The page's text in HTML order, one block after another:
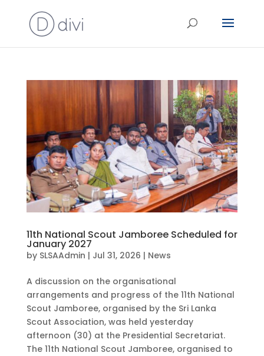
11th National Scout Jamboree Scheduled for
January 2027
by SLSAAdmin | Jul 31, 2026 | News
A discussion on the organisational
arrangements and progress of the 11th National
Scout Jamboree, organised by the Sri Lanka
Scout Association, was held yesterday
afternoon (30) at the Presidential Secretariat.
The 11th National Scout Jamboree, organised to